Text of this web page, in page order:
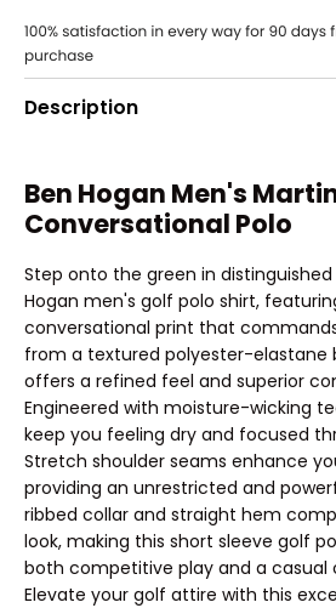
Description
Ben Hogan Men's
Conversational Polo
Step onto the green in
Hogan men's golf polo shirt,
conversational print that
from a textured polyester-elastane
offers a refined feel and superior
Engineered with moisture-wicking
keep you feeling dry and focused
Stretch shoulder seams enhance
providing an unrestricted and
ribbed collar and straight hem
look, making this short sleeve golf
both competitive play and a casual
Elevate your golf attire with this